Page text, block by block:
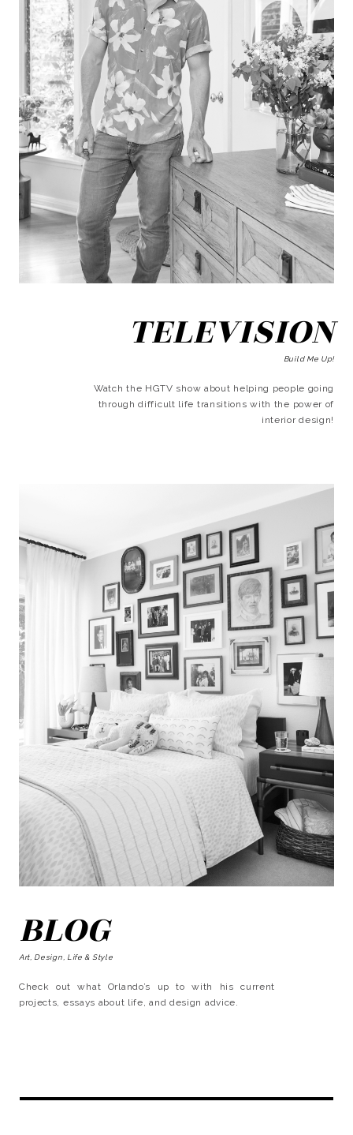
TELEVISION
Build Me Up!
Watch the HGTV show about helping people going
through difficult life transitions with the power of
interior design!
BLOG
Art, Design, Life & Style
Check out what Orlando’s up to with his current
projects, essays about life, and design advice.